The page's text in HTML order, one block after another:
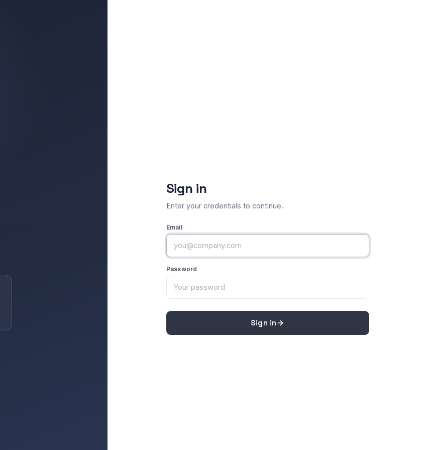
Sign in
Enter your credentials to continue.
Email
Password
Sign in